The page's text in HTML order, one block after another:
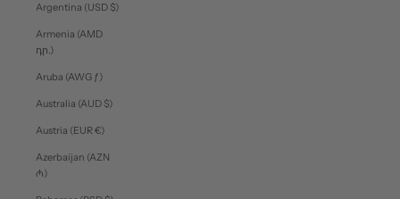
Argentina (USD $)
Armenia (AMD
դր.)
Aruba (AWG ƒ)
Australia (AUD $)
Austria (EUR €)
Azerbaijan (AZN
₼)